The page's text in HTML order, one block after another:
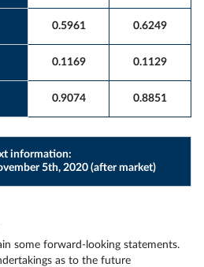
0.5961 0.6249
0.1169 0.1129
0.9074 0.8851
information:
5th, 2020 (after market)
some forward-looking statements.
as to the future